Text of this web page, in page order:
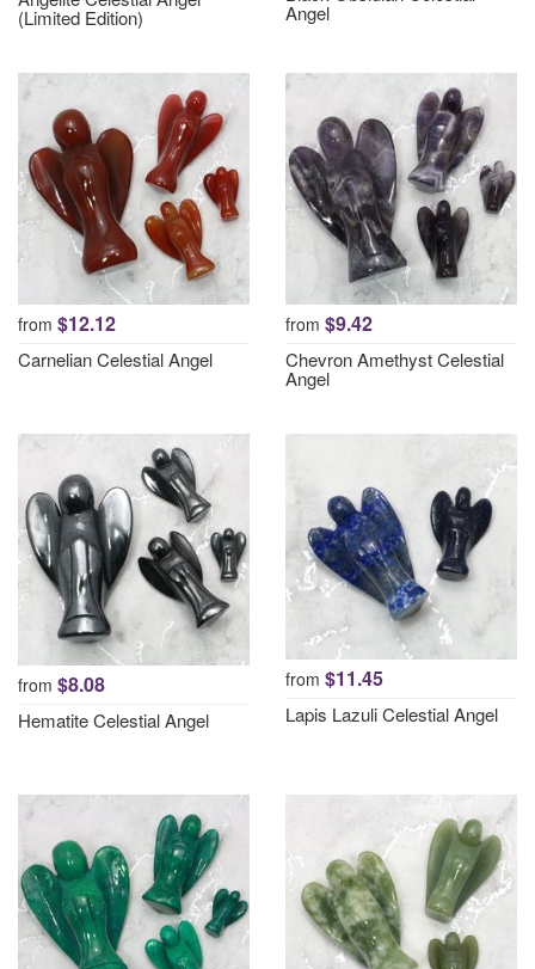
(Limited Edition) Angel
from $12.12
Carnelian Celestial Angel
from $9.42
Chevron Amethyst Celestial
Angel
from $8.08
Hematite Celestial Angel
from $11.45
Lapis Lazuli Celestial Angel